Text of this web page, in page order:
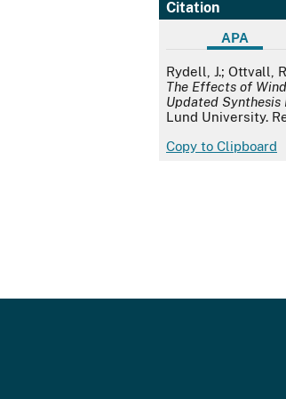
Citation
APA
APA
Rydell, J.; Ottvall,
The Effects of
Updated Synthesis
Lund University.
Copy to Clipboard